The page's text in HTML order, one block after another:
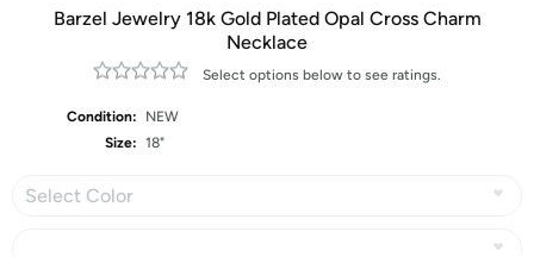
Barzel Jewelry 18k Gold Plated Opal Cross Charm
Necklace
Select options below to see ratings.
Condition:
NEW
Size: 18"
Select Color